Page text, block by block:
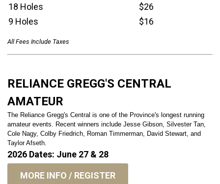
18 Holes
$26
9 Holes
$16
All Fees Include Taxes
RELIANCE GREGG'S CENTRAL
AMATEUR
The Reliance Gregg's Central is one of the Province's longest running
amateur events. Recent winners include Jesse Gibson, Silvester Tan,
Cole Nagy, Colby Friedrich, Roman Timmerman, David Stewart, and
Taylor Afseth.
2026 Dates: June 27 & 28
MORE INFO / REGISTER